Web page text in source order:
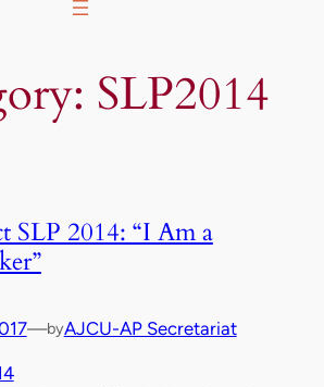
SLP2014
SLP 2014: “I Am a
—byAJCU-AP Secretariat